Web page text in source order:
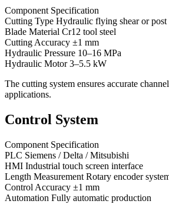
Component Specification
Cutting Type Hydraulic flying shear or post
Blade Material Cr12 tool steel
Cutting Accuracy ±1 mm
Hydraulic Pressure 10–16 MPa
Hydraulic Motor 3–5.5 kW
The cutting system ensures accurate
applications.
Control System
Component Specification
PLC Siemens / Delta / Mitsubishi
HMI Industrial touch screen interface
Length Measurement Rotary encoder
Control Accuracy ±1 mm
Automation Fully automatic production